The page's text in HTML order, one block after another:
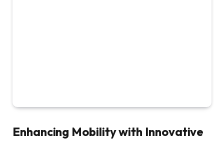
Enhancing Mobility with Innovative